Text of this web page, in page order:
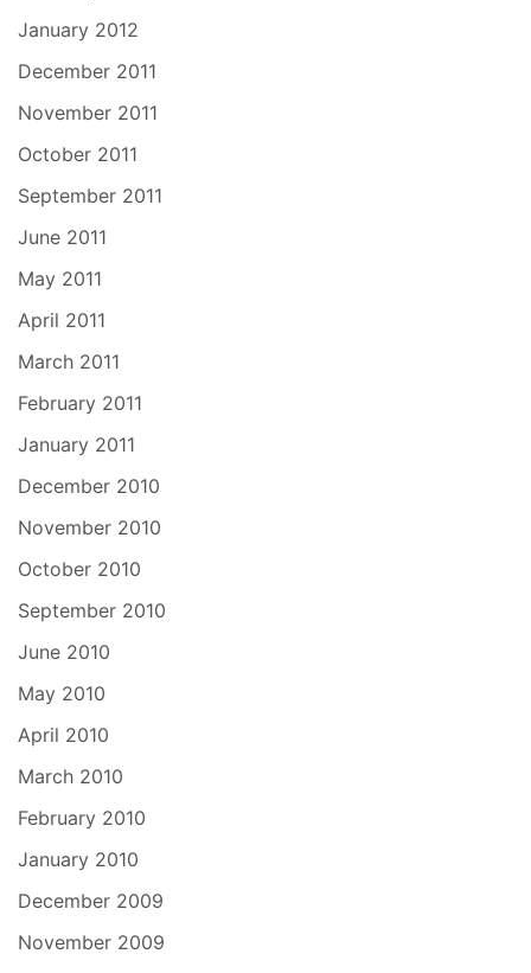
January 2012
December 2011
November 2011
October 2011
September 2011
June 2011
May 2011
April 2011
March 2011
February 2011
January 2011
December 2010
November 2010
October 2010
September 2010
June 2010
May 2010
April 2010
March 2010
February 2010
January 2010
December 2009
November 2009